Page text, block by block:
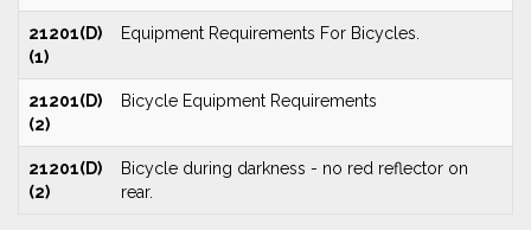
21201(D)
(1)
Equipment Requirements For Bicycles.
21201(D)
(2)
Bicycle Equipment Requirements
21201(D)
(2)
Bicycle during darkness - no red reflector on
rear.